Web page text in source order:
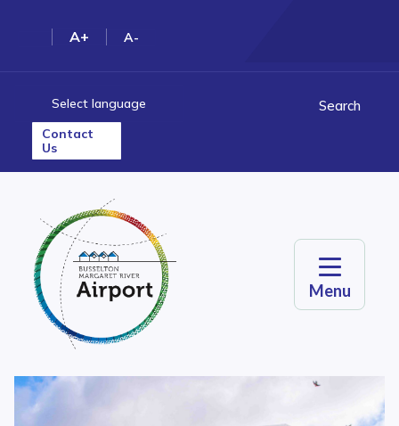
A+ A-
Select language Search
Contact
Us
Menu